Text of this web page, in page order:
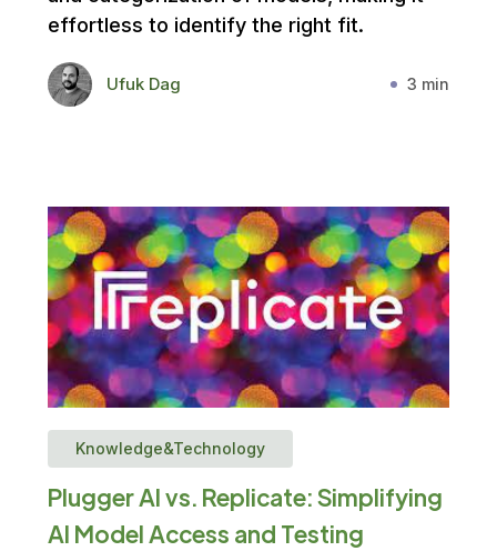
effortless to identify the right fit.
Ufuk Dag 3 min
Knowledge&Technology
Plugger AI vs. Replicate: Simplifying
AI Model Access and Testing